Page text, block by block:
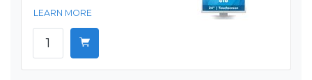
LEARN MORE